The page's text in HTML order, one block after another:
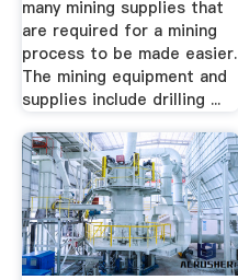
many mining supplies that
are required for a mining
process to be made easier.
The mining equipment and
supplies include drilling ...